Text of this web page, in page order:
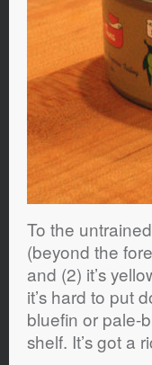
To the
(beyond the
and (2) it’s
it’s hard to put
bluefin or pale-
shelf. It’s got a